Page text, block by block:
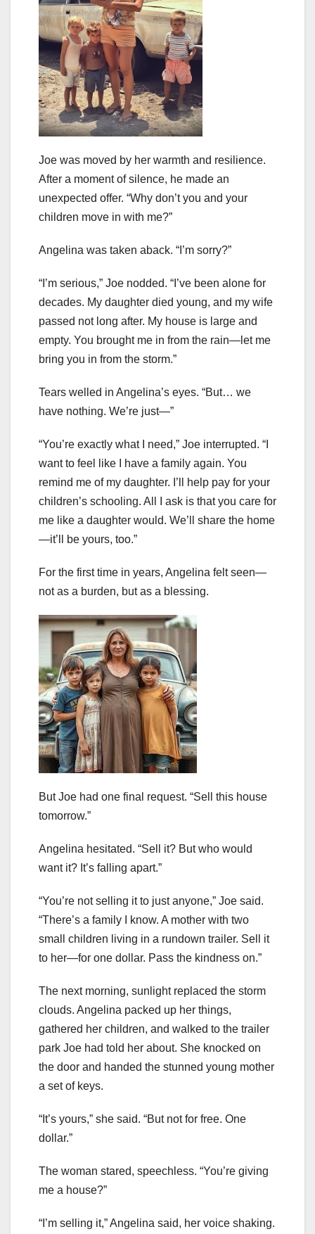
Joe was moved by her warmth and resilience.
After a moment of silence, he made an
unexpected offer. “Why don’t you and your
children move in with me?”
Angelina was taken aback. “I’m sorry?”
“I’m serious,” Joe nodded. “I’ve been alone for
decades. My daughter died young, and my wife
passed not long after. My house is large and
empty. You brought me in from the rain—let me
bring you in from the storm.”
Tears welled in Angelina’s eyes. “But… we
have nothing. We’re just—”
“You’re exactly what I need,” Joe interrupted. “I
want to feel like I have a family again. You
remind me of my daughter. I’ll help pay for your
children’s schooling. All I ask is that you care for
me like a daughter would. We’ll share the home
—it’ll be yours, too.”
For the first time in years, Angelina felt seen—
not as a burden, but as a blessing.
But Joe had one final request. “Sell this house
tomorrow.”
Angelina hesitated. “Sell it? But who would
want it? It’s falling apart.”
“You’re not selling it to just anyone,” Joe said.
“There’s a family I know. A mother with two
small children living in a rundown trailer. Sell it
to her—for one dollar. Pass the kindness on.”
The next morning, sunlight replaced the storm
clouds. Angelina packed up her things,
gathered her children, and walked to the trailer
park Joe had told her about. She knocked on
the door and handed the stunned young mother
a set of keys.
“It’s yours,” she said. “But not for free. One
dollar.”
The woman stared, speechless. “You’re giving
me a house?”
“I’m selling it,” Angelina said, her voice shaking.